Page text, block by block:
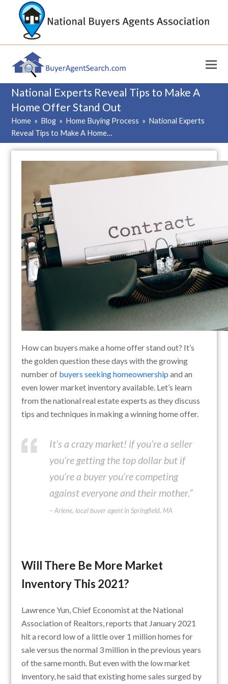
National Experts Reveal Tips to Make A
Home Offer Stand Out
Home » Blog » Home Buying Process » National Experts
Reveal Tips to Make A Home…
How can buyers make a home offer stand out? It’s
the golden question these days with the growing
number of buyers seeking homeownership and an
even lower market inventory available. Let’s learn
from the national real estate experts as they discuss
tips and techniques in making a winning home offer.
It’s a crazy market! if you’re a seller
you’re getting the top dollar but if
you’re a buyer you’re competing
against everyone and their mother.”
– Arlene, local buyer agent in Springfield, MA
Will There Be More Market
Inventory This 2021?
Lawrence Yun, Chief Economist at the National
Association of Realtors, reports that January 2021
hit a record low of a little over 1 million homes for
sale versus the normal 3 million in the previous years
of the same month. But even with the low market
inventory, he said that existing home sales surged by